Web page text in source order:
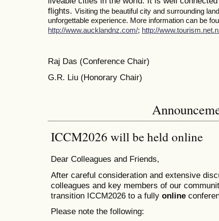
flights. Visiting the beautiful city and surrounding
unforgettable experience. More information can be
http://www.aucklandnz.com/; http://
Raj Das (Conference Chair)
G.R. Liu (Honorary Chair)
ICCM2026 will be held online
Dear Colleagues and Friends,
After careful consideration and extensive
colleagues and key members of our
transition ICCM2026 to a fully online
Please note the following: